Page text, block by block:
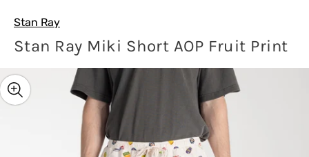
Stan Ray
Stan Ray Miki Short AOP Fruit Print